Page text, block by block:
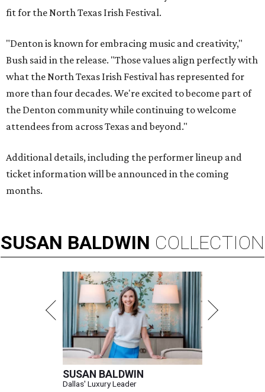
fit for the North Texas Irish Festival.
"Denton is known for embracing music and creativity,"
Bush said in the release. "Those values align perfectly with
what the North Texas Irish Festival has represented for
more than four decades. We're excited to become part of
the Denton community while continuing to welcome
attendees from across Texas and beyond."
Additional details, including the performer lineup and
ticket information will be announced in the coming
months.
SUSAN BALDWIN COLLECTION
SUSAN BALDWIN
Dallas' Luxury Leader